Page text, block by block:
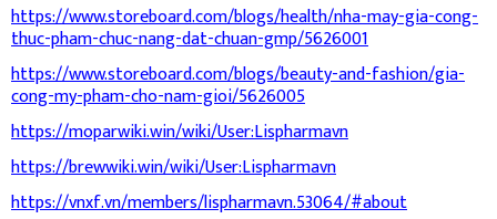
https://www.storeboard.com/blogs/health/nha-may-gia-cong-
thuc-pham-chuc-nang-dat-chuan-gmp/5626001
https://www.storeboard.com/blogs/beauty-and-fashion/gia-
cong-my-pham-cho-nam-gioi/5626005
https://moparwiki.win/wiki/User:Lispharmavn
https://brewwiki.win/wiki/User:Lispharmavn
https://vnxf.vn/members/lispharmavn.53064/#about